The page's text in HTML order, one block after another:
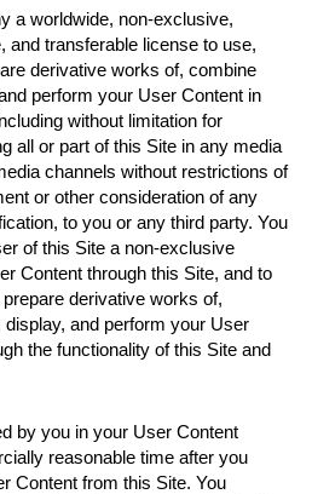
a worldwide, non-exclusive,
and transferable license to use,
derivative works of, combine
perform your User Content in
without limitation for
all or part of this Site in any media
channels without restrictions of
or other consideration of any
to you or any third party. You
of this Site a non-exclusive
Content through this Site, and to
derivative works of,
and perform your User
the functionality of this Site and
by you in your User Content
reasonable time after you
Content from this Site. You